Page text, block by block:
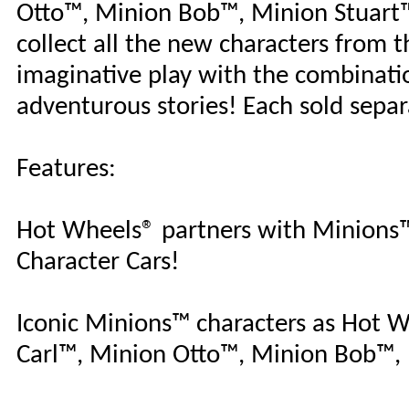
Otto™, Minion Bob™, Minion
collect all the new characters from
imaginative play with the
adventurous stories! Each sold
Features:
Hot Wheels® partners with
Character Cars!
Iconic Minions™ characters as Hot
Carl™, Minion Otto™, Minion